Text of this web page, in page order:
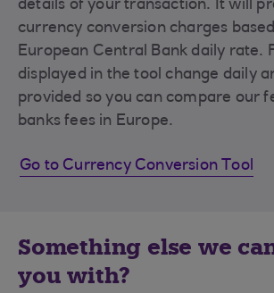
details of your transaction. It will
currency conversion charges
European Central Bank daily rate.
displayed in the tool change daily
provided so you can compare our
banks fees in Europe.
Go to Currency Conversion Tool
Something else we
you with?